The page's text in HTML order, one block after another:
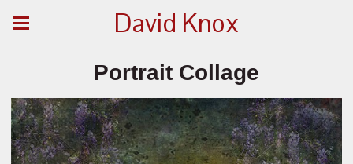
David Knox
Portrait Collage